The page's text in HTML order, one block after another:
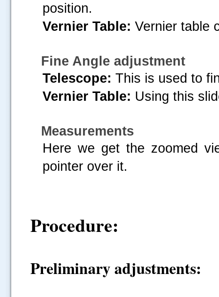
position.
Vernier Table: Vernier table
Fine Angle adjustment
Telescope: This is used to
Vernier Table: Using this
Measurements
Here we get the zoomed
pointer over it.
Procedure:
Preliminary adjustments: